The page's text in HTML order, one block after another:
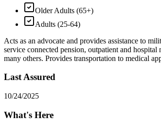
Older Adults (65+)
Adults (25-64)
Acts as an advocate and provides assistance to
service connected pension, outpatient and
many others. Provides transportation to medical
Last Assured
10/24/2025
What's Here